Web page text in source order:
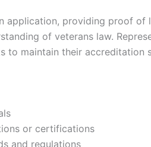
application, providing proof of
of veterans law.
to maintain their accreditation
or certifications
and regulations